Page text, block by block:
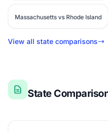
Massachusetts vs Rhode Island
View all state comparisons
State